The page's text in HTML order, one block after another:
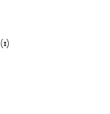
(1)